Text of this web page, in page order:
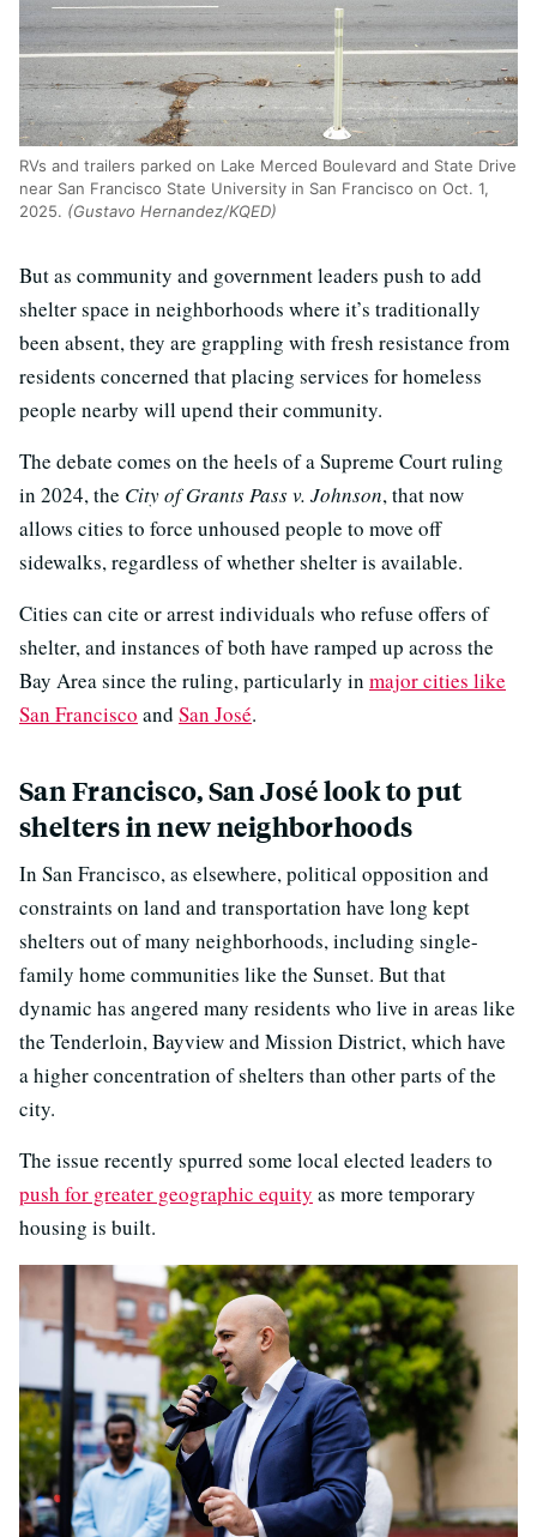
RVs and trailers parked on Lake Merced Boulevard and State Drive
near San Francisco State University in San Francisco on Oct. 1,
2025. (Gustavo Hernandez/KQED)
But as community and government leaders push to add
shelter space in neighborhoods where it’s traditionally
been absent, they are grappling with fresh resistance from
residents concerned that placing services for homeless
people nearby will upend their community.
The debate comes on the heels of a Supreme Court ruling
in 2024, the City of Grants Pass v. Johnson, that now
allows cities to force unhoused people to move off
sidewalks, regardless of whether shelter is available.
Cities can cite or arrest individuals who refuse offers of
shelter, and instances of both have ramped up across the
Bay Area since the ruling, particularly in major cities like
San Francisco and San José.
San Francisco, San José look to put
shelters in new neighborhoods
In San Francisco, as elsewhere, political opposition and
constraints on land and transportation have long kept
shelters out of many neighborhoods, including single-
family home communities like the Sunset. But that
dynamic has angered many residents who live in areas like
the Tenderloin, Bayview and Mission District, which have
a higher concentration of shelters than other parts of the
city.
The issue recently spurred some local elected leaders to
push for greater geographic equity as more temporary
housing is built.